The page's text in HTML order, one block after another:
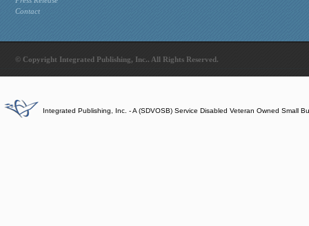
Contact
© Copyright Integrated Publishing, Inc.. All Rights Reserved.
Integrated Publishing, Inc. - A (SDVOSB) Service Disabled Veteran Owned Small